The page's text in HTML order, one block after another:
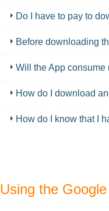
Do I have to pay to
Before downloading
Will the App
How do I download
How do I know that I
Using the